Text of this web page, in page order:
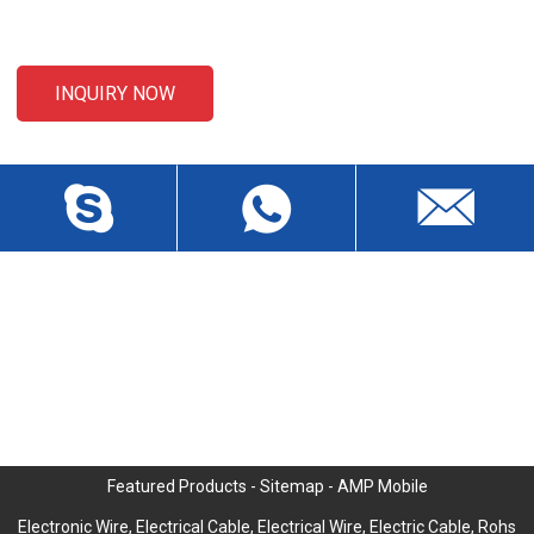
INQUIRY NOW
CONTACT US
Liansheng North Road, Baisha Community, Humen Town,
Featured Products - Sitemap - AMP Mobile
Electronic Wire, Electrical Cable, Electrical Wire, Electric Cable, Rohs